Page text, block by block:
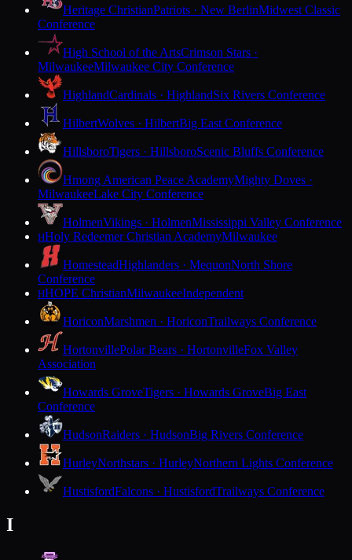
Heritage ChristianPatriots · New BerlinMidwest Classic
Conference
High School of the ArtsCrimson Stars ·
MilwaukeeMilwaukee City Conference
HighlandCardinals · HighlandSix Rivers Conference
HilbertWolves · HilbertBig East Conference
HillsboroTigers · HillsboroScenic Bluffs Conference
Hmong American Peace AcademyMighty Doves ·
MilwaukeeLake City Conference
HolmenVikings · HolmenMississippi Valley Conference
HHoly Redeemer Christian AcademyMilwaukee
HomesteadHighlanders · MequonNorth Shore
Conference
HHOPE ChristianMilwaukeeIndependent
HoriconMarshmen · HoriconTrailways Conference
HortonvillePolar Bears · HortonvilleFox Valley
Association
Howards GroveTigers · Howards GroveBig East
Conference
HudsonRaiders · HudsonBig Rivers Conference
HurleyNorthstars · HurleyNorthern Lights Conference
HustisfordFalcons · HustisfordTrailways Conference
I